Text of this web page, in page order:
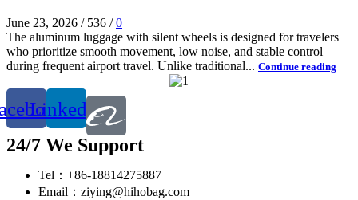
June 23, 2026 / 536 / 0
The aluminum luggage with silent wheels is designed for travelers
who prioritize smooth movement, low noise, and stable control
during frequent airport travel. Unlike traditional... Continue reading
Linkedin
24/7 We Support
Tel：+86-18814275887
Email：ziying@hihobag.com